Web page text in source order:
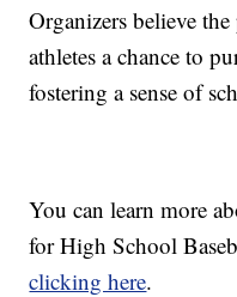
Organizers believe
athletes a chance to
fostering a sense of
You can learn more
for High School
clicking here.